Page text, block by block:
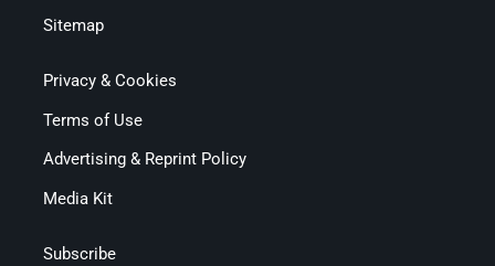
Sitemap
Privacy & Cookies
Terms of Use
Advertising & Reprint Policy
Media Kit
Subscribe